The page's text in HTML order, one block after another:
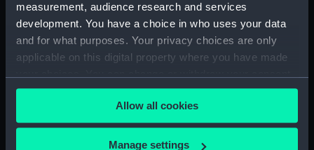
measurement, audience research and services
development. You have a choice in who uses your data
and for what purposes. Your privacy choices are only
applicable on this digital property where you have made
any time from the Cookie Declaration or by clicking on
the Privacy trigger icon.
If you allow, we would also like to:
Allow all cookies
Manage settings
Credit:
National Maritime Museum,
Greenwich, London
Measurements:
Sheet: 436 x 580 mm; Mount: 608
mm x 834 mm